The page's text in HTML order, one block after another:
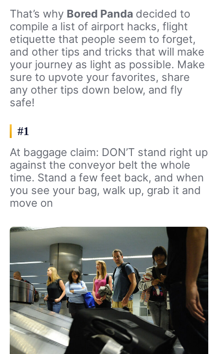
That’s why Bored Panda decided to
compile a list of airport hacks, flight
etiquette that people seem to forget,
and other tips and tricks that will make
your journey as light as possible. Make
sure to upvote your favorites, share
any other tips down below, and fly
safe!
#1
At baggage claim: DON’T stand right up
against the conveyor belt the whole
time. Stand a few feet back, and when
you see your bag, walk up, grab it and
move on